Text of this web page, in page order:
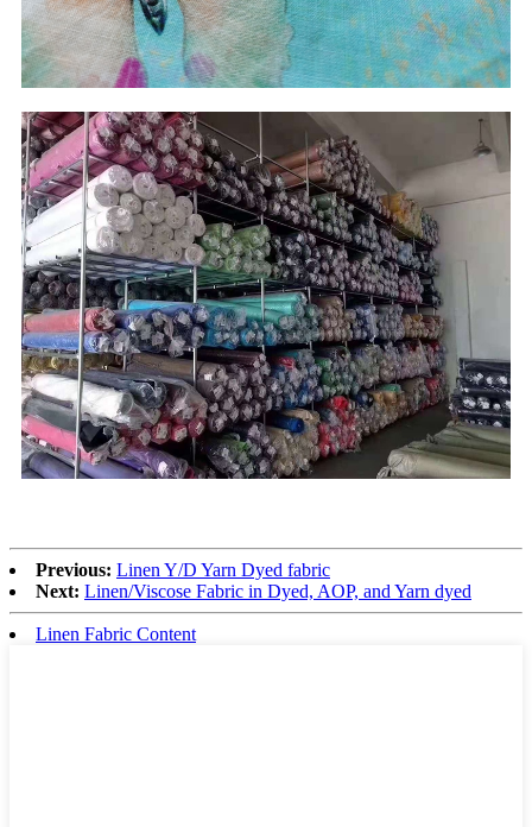
Previous: Linen Y/D Yarn Dyed fabric
Next: Linen/Viscose Fabric in Dyed, AOP, and Yarn dyed
Linen Fabric Content